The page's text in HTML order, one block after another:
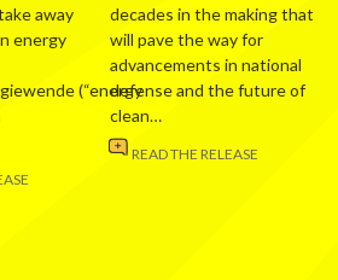
away
energy
(“energy
decades in the making that
will pave the way for
advancements in national
defense and the future of
clean…
READ THE RELEASE